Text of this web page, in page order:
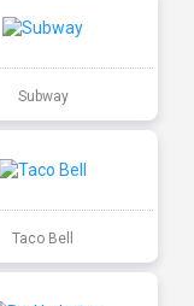
Subway
Taco Bell